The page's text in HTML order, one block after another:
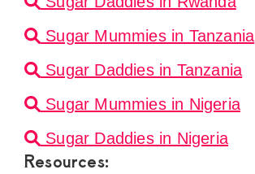
Sugar Mummies in Tanzania
Sugar Daddies in Tanzania
Sugar Mummies in Nigeria
Sugar Daddies in Nigeria
Resources: